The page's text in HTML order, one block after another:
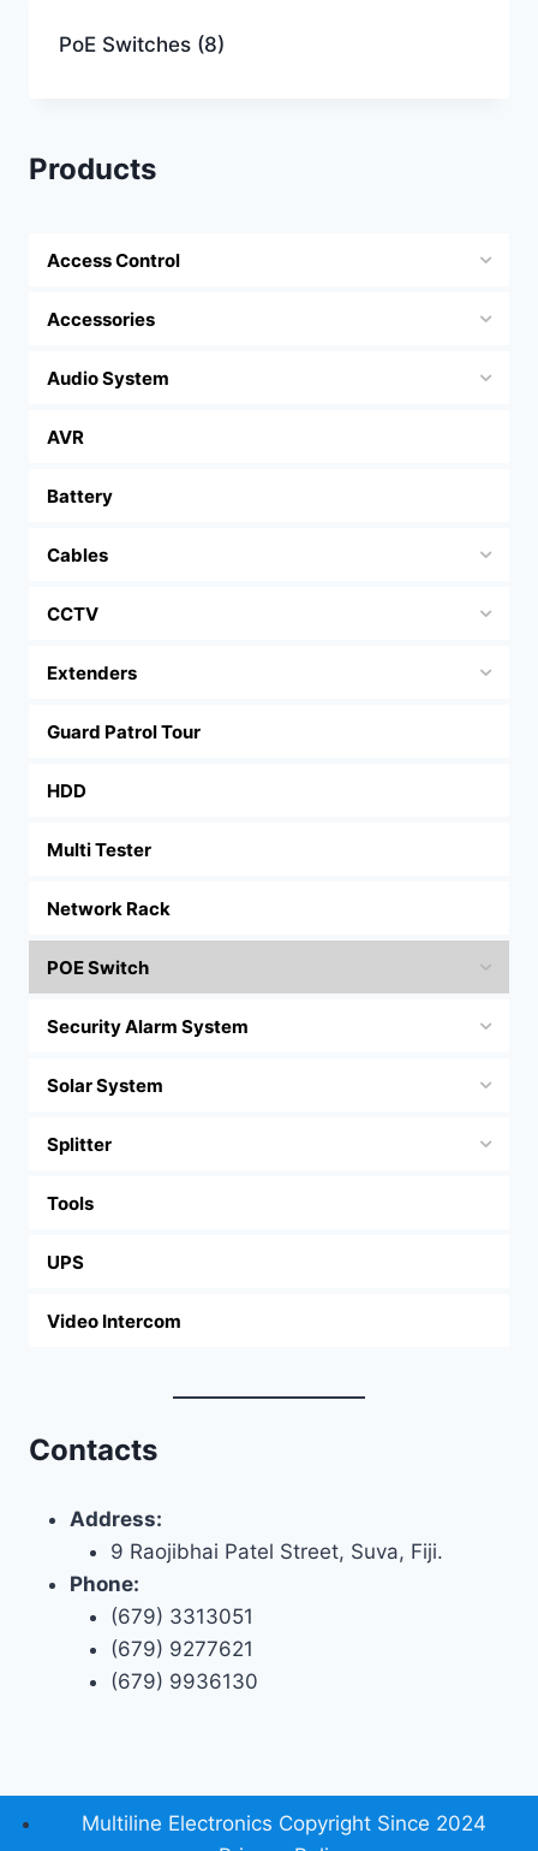
PoE Switches (8)
Products
Access Control
Accessories
Audio System
AVR
Battery
Cables
CCTV
Extenders
Guard Patrol Tour
HDD
Multi Tester
Network Rack
POE Switch
Security Alarm System
Solar System
Splitter
Tools
UPS
Video Intercom
Contacts
Address:
9 Raojibhai Patel Street, Suva, Fiji.
Phone:
(679) 3313051
(679) 9277621
(679) 9936130
Multiline Electronics Copyright Since 2024